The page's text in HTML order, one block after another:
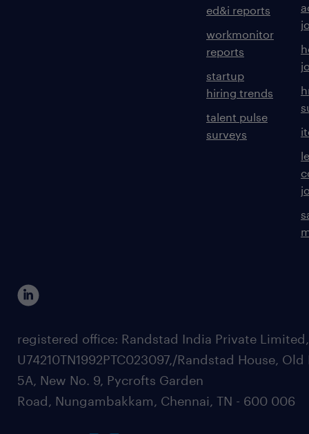
ed&i reports
workmonitor
reports
startup
hiring trends
talent pulse
surveys
registered office: Randstad India Private
U74210TN1992PTC023097,/Randstad House, Old
5A, New No. 9, Pycrofts Garden
Road, Nungambakkam, Chennai, TN - 600 006